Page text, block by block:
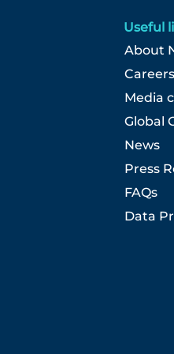
Useful
About
Careers
Media
Global
News
Press
FAQs
Data